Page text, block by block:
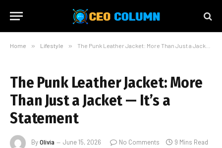
Home » Lifestyle » The Punk Leather Jacket: More Than Just a Jacket — It’s a Statement
The Punk Leather Jacket: More
Than Just a Jacket — It’s a
Statement
ByOlivia June 15, 2026 No Comments 9 Mins Read